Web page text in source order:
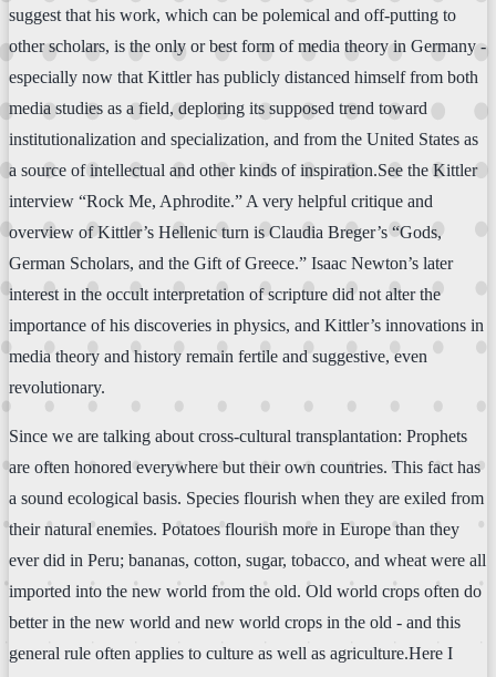
suggest that his work, which can be polemical and off-putting to
other scholars, is the only or best form of media theory in Germany -
especially now that Kittler has publicly distanced himself from both
media studies as a field, deploring its supposed trend toward
institutionalization and specialization, and from the United States as
a source of intellectual and other kinds of inspiration.See the Kittler
interview “Rock Me, Aphrodite.” A very helpful critique and
overview of Kittler’s Hellenic turn is Claudia Breger’s “Gods,
German Scholars, and the Gift of Greece.” Isaac Newton’s later
interest in the occult interpretation of scripture did not alter the
importance of his discoveries in physics, and Kittler’s innovations in
media theory and history remain fertile and suggestive, even
revolutionary.
Since we are talking about cross-cultural transplantation: Prophets
are often honored everywhere but their own countries. This fact has
a sound ecological basis. Species flourish when they are exiled from
their natural enemies. Potatoes flourish more in Europe than they
ever did in Peru; bananas, cotton, sugar, tobacco, and wheat were all
imported into the new world from the old. Old world crops often do
better in the new world and new world crops in the old - and this
general rule often applies to culture as well as agriculture.Here I